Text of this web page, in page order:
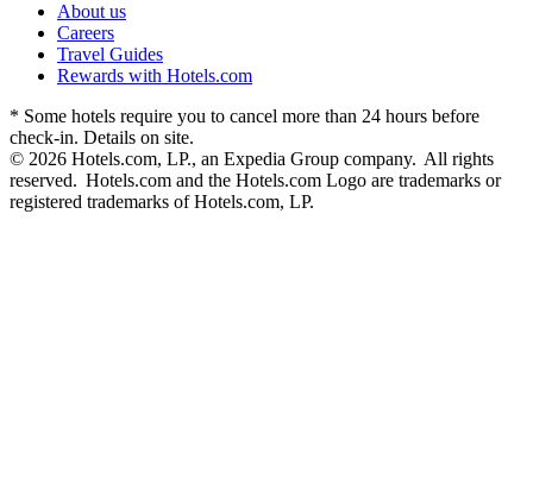
About us
Careers
Travel Guides
Rewards with Hotels.com
* Some hotels require you to cancel more than 24 hours before
check-in. Details on site.
© 2026 Hotels.com, LP., an Expedia Group company. All rights
reserved. Hotels.com and the Hotels.com Logo are trademarks or
registered trademarks of Hotels.com, LP.